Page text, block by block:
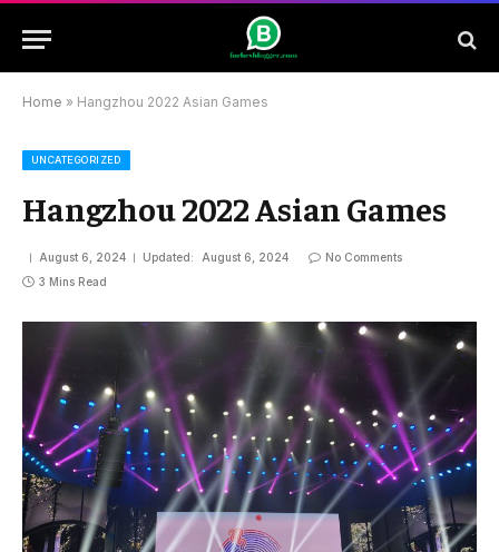
Home » Hangzhou 2022 Asian Games
UNCATEGORIZED
Hangzhou 2022 Asian Games
August 6, 2024 Updated: August 6, 2024
No Comments
3 Mins Read